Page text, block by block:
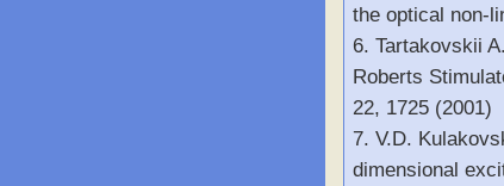
the optical non-
6. Tartakovskii
Roberts
22, 1725 (2001)
7. V.D.
dimensional